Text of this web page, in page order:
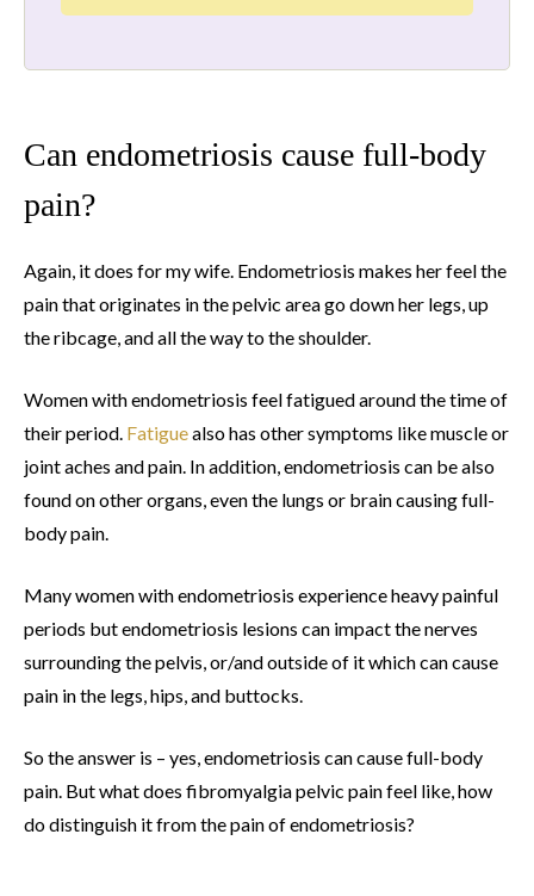
Can endometriosis cause full-body
pain?
Again, it does for my wife. Endometriosis makes her feel the
pain that originates in the pelvic area go down her legs, up
the ribcage, and all the way to the shoulder.
Women with endometriosis feel fatigued around the time of
their period. Fatiguealso has other symptoms like muscle or
joint aches and pain. In addition, endometriosis can be also
found on other organs, even the lungs or brain causing full-
body pain.
Many women with endometriosis experience heavy painful
periods but endometriosis lesions can impact the nerves
surrounding the pelvis, or/and outside of it which can cause
pain in the legs, hips, and buttocks.
So the answer is – yes, endometriosis can cause full-body
pain. But what does fibromyalgia pelvic pain feel like, how
do distinguish it from the pain of endometriosis?